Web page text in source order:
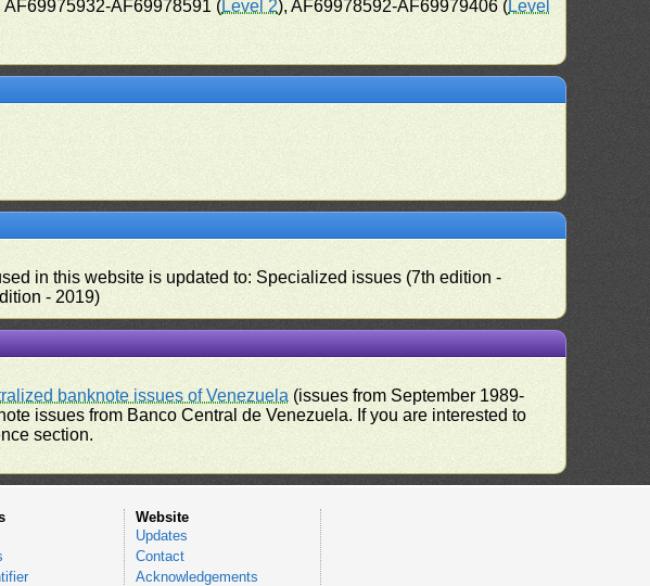
AF69975932-AF69978591 (Level 2), AF69978592-AF69979406 (Level
in this website is updated to: Specialized issues (7th edition -
- 2019)
banknote issues of Venezuela (issues from September 1989-
issues from Banco Central de Venezuela. If you are interested to
section.
Website
Updates
Contact
Acknowledgements